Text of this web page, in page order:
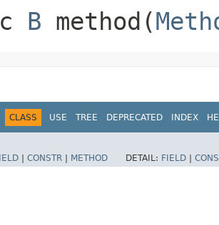
B method​(
CLASS USE TREE DEPRECATED INDEX
CONSTR METHOD DETAIL: FIELD